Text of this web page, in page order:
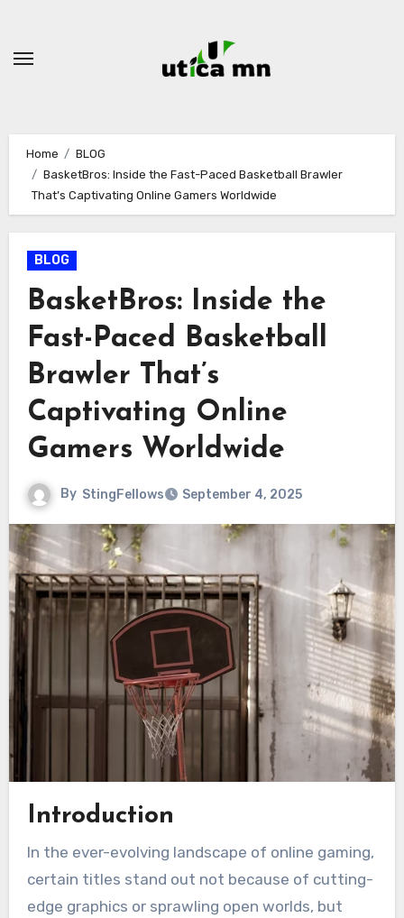
content
Home
BLOG
BasketBros: Inside the Fast-Paced Basketball Brawler
That’s Captivating Online Gamers Worldwide
BLOG
BasketBros: Inside the
Fast-Paced Basketball
Brawler That’s
Captivating Online
Gamers Worldwide
By StingFellows September 4, 2025
Introduction
In the ever-evolving landscape of online gaming,
certain titles stand out not because of cutting-
edge graphics or sprawling open worlds, but